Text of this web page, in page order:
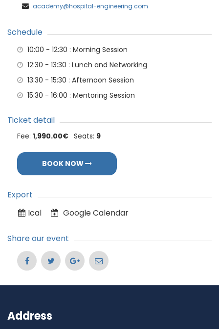
academy@hospital-engineering.com
Schedule
10:00 - 12:30 : Morning Session
12:30 - 13:30 : Lunch and Networking
13:30 - 15:30 : Afternoon Session
15:30 - 16:00 : Mentoring Session
Ticket detail
Fee: 1,990.00€ Seats: 9
BOOK NOW
Export
Ical
Google Calendar
Share our event
Address